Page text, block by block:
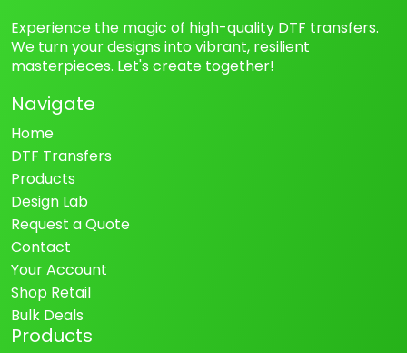
Experience the magic of high-quality DTF transfers.
We turn your designs into vibrant, resilient
masterpieces. Let's create together!
Navigate
Home
DTF Transfers
Products
Design Lab
Request a Quote
Contact
Your Account
Shop Retail
Bulk Deals
Products